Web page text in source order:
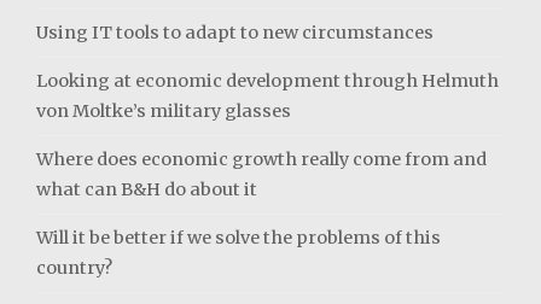
Using IT tools to adapt to new circumstances
Looking at economic development through Helmuth
von Moltke’s military glasses
Where does economic growth really come from and
what can B&H do about it
Will it be better if we solve the problems of this
country?